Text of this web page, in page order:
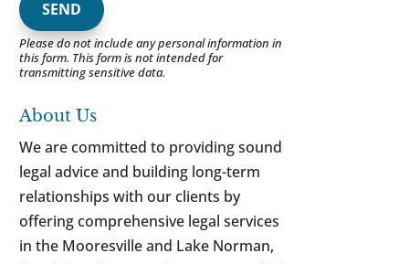
Please do not include any personal information in
this form. This formis not intended for
transmittingsensitive data.
About Us
We are committed to providing sound
legal advice and building long-term
relationships with our clients by
offering comprehensive legal services
in the Mooresville and Lake Norman,